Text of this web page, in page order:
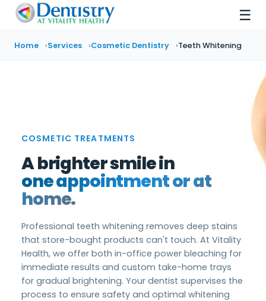
☰
Home Services Cosmetic Dentistry Teeth Whitening
COSMETIC TREATMENTS
A brighter smile in
one appointment or at
home.
Professional teeth whitening removes deep stains
that store-bought products can't touch. At Vitality
Health, we offer both in-office power bleaching for
immediate results and custom take-home trays
for gradual brightening. Your dentist supervises the
process to ensure safety and optimal whitening